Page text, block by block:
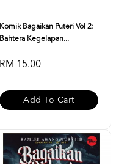
Komik Bagaikan Puteri Vol 2:
Bahtera Kegelapan...
RM 15.00
Add To Cart